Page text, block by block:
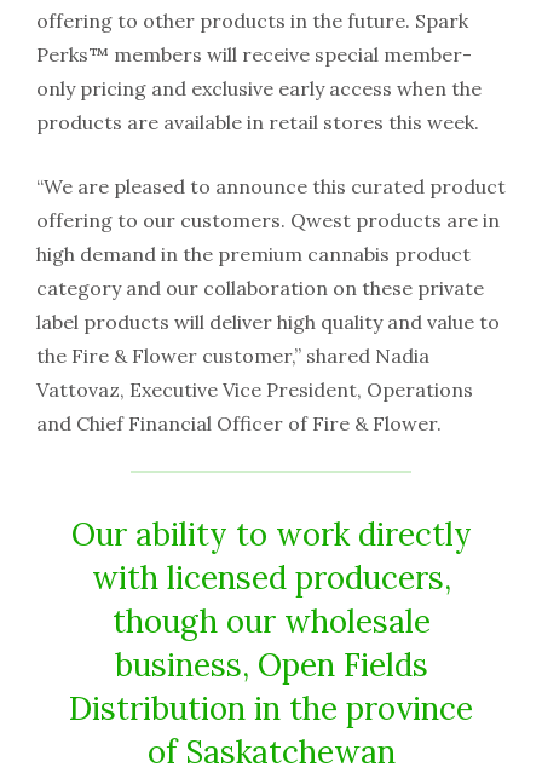
offering to other products in the future. Spark
Perks™ members will receive special member-
only pricing and exclusive early access when the
products are available in retail stores this week.
“We are pleased to announce this curated product
offering to our customers. Qwest products are in
high demand in the premium cannabis product
category and our collaboration on these private
label products will deliver high quality and value to
the Fire & Flower customer,” shared Nadia
Vattovaz, Executive Vice President, Operations
and Chief Financial Officer of Fire & Flower.
Our ability to work directly
with licensed producers,
though our wholesale
business, Open Fields
Distribution in the province
of Saskatchewan